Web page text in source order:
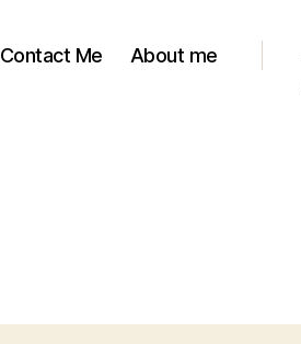
Contact Me About me